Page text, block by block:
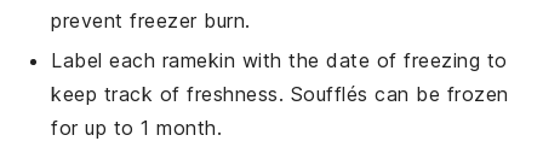
prevent freezer burn.
Label each ramekin with the date of freezing to
keep track of freshness. Soufflés can be frozen
for up to 1 month.